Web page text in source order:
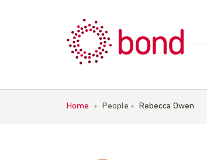
Home › People › Rebecca Owen